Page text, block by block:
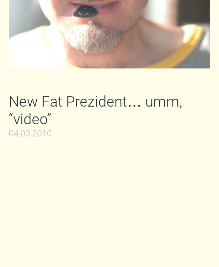
New Fat Prezident… umm,
“video”
04.03.2010